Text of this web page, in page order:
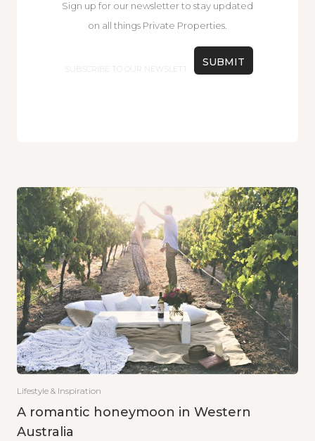
Sign up for our newsletter to stay updated
on all things Private Properties.
Lifestyle & Inspiration
A romantic honeymoon in Western
Australia